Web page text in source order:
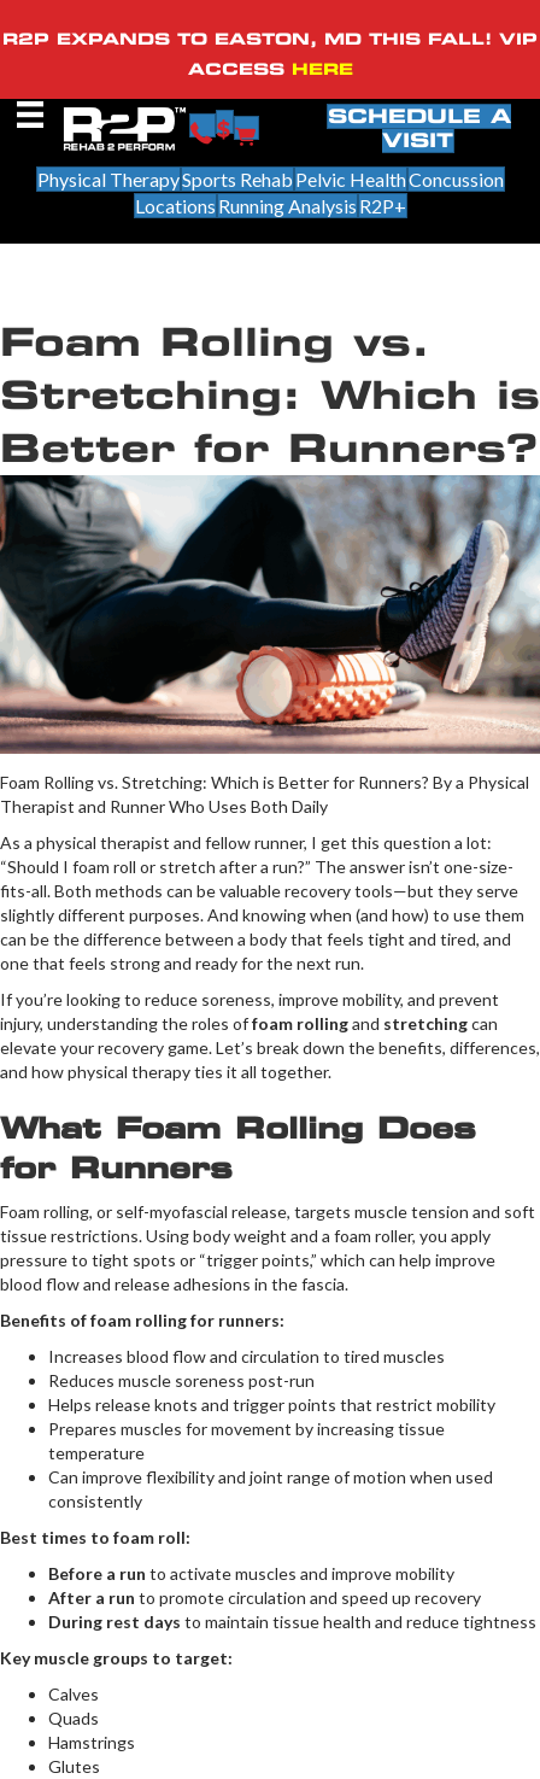
R2P EXPANDS TO EASTON, MD THIS FALL! VIP
ACCESS HERE
SCHEDULE A
VISIT
Physical TherapySports Rehab Pelvic HealthConcussion
Locations Running Analysis R2P+
Foam Rolling vs.
Stretching: Which is
Better for Runners?
Foam Rolling vs. Stretching: Which is Better for Runners? By a Physical
Therapist and Runner Who Uses Both Daily
As a physical therapist and fellow runner, I get this question a lot:
“Should I foam roll or stretch after a run?” The answer isn’t one-size-
fits-all. Both methods can be valuable recovery tools—but they serve
slightly different purposes. And knowing when (and how) to use them
can be the difference between a body that feels tight and tired, and
one that feels strong and ready for the next run.
If you’re looking to reduce soreness, improve mobility, and prevent
injury, understanding the roles offoam rollingand stretchingcan
elevate your recovery game. Let’s break down the benefits, differences,
and how physical therapy ties it all together.
What Foam Rolling Does
for Runners
Foam rolling, or self-myofascial release, targets muscle tension and soft
tissue restrictions. Using body weight and a foam roller, you apply
pressure to tight spots or “trigger points,” which can help improve
blood flow and release adhesions in the fascia.
Benefits of foam rolling for runners:
Increases blood flow and circulation to tired muscles
Reduces muscle soreness post-run
Helps release knots and trigger points that restrict mobility
Prepares muscles for movement by increasing tissue
temperature
Can improve flexibility and joint range of motion when used
consistently
Best times to foam roll:
Before a run to activate muscles and improve mobility
After a run to promote circulation and speed up recovery
During rest days to maintain tissue health and reduce tightness
Key muscle groups to target:
Calves
Quads
Hamstrings
Glutes